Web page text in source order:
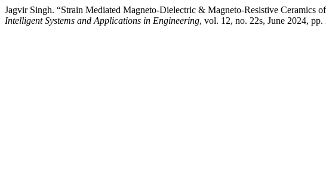
Jagvir Singh. “Strain Mediated Magneto-Dielectric & Magneto-Resistive
Intelligent Systems and Applications in Engineering, vol. 12, no. 22s, June 2024,